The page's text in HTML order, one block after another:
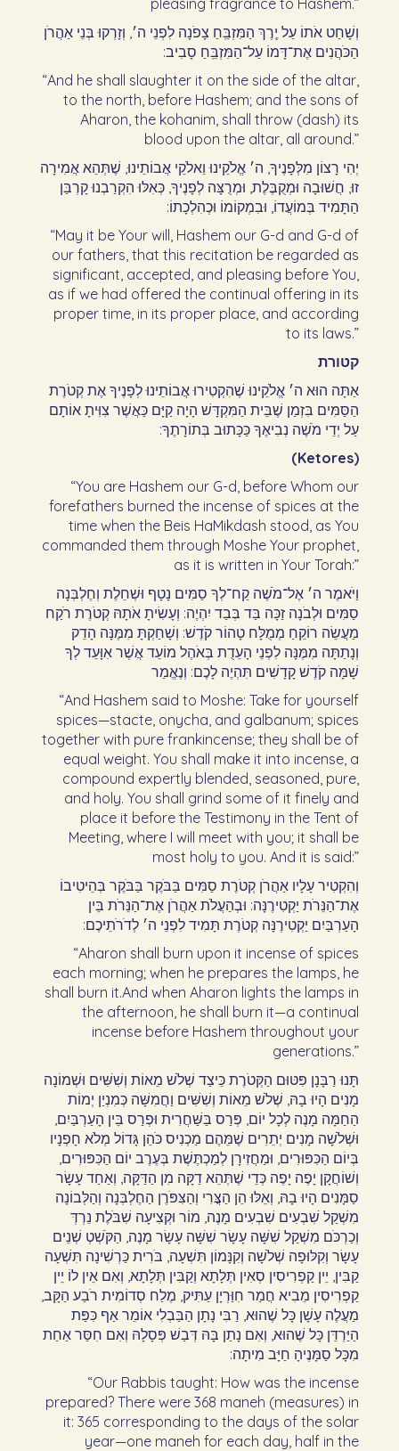
pleasing fragrance to Hashem.”
וְשָׁחַט אֹתוֹ עַל יֶֽרֶךְ הַמִּזְבֵּֽחַ צָפֹנָה לִפְנֵי ה׳, וְזָרְקוּ בְּנֵי אַהֲרֹן
הַכֹּהֲנִים אֶת־דָּמוֹ עַל־הַמִּזְבֵּֽחַ סָבִיב:‏
“And he shall slaughter it on the side of the altar,
to the north, before Hashem; and the sons of
Aharon, the kohanim, shall throw (dash) its
blood upon the altar, all around.”
יְהִי רָצוֹן מִלְּפָנֶיךָ, ה׳ אֱלֹקֵינוּ וֵאלֹקֵי אֲבוֹתֵינוּ, שֶׁתְּהֵא אֲמִירָה
זוּ, חֲשׁוּבָה וּמְקֻבֶּלֶת, וּמְרֻצָּה לְפָנֶיךָ, כְּאִלּוּ הִקְרַבְנוּ קָרְבַּן
הַתָּמִיד בְּמוֹעֲדוֹ, וּבִמְקוֹמוֹ וּכְהִלְכָתוֹ:‏
“May it be Your will, Hashem our G-d and G-d of
our fathers, that this recitation be regarded as
significant, accepted, and pleasing before You,
as if we had offered the continual offering in its
proper time, in its proper place, and according
to its laws.”
קטורת
אַתָּה הוּא ה׳ אֱלֹקֵינוּ שֶׁהִקְטִירוּ אֲבוֹתֵינוּ לְפָנֶיךָ אֶת קְטֹרֶת
הַסַּמִּים בִּזְמַן שֶׁבֵּית הַמִּקְדָּשׁ הָיָה קַיָּם כַּאֲשֶׁר צִוִּיתָ אוֹתָם
עַל יְדֵי מֹשֶׁה נְבִיאֶךָ כַּכָּתוּב בְּתוֹרָתֶךָ:‏
(Ketores)
“You are Hashem our G-d, before Whom our
forefathers burned the incense of spices at the
time when the Beis HaMikdash stood, as You
commanded them through Moshe Your prophet,
as it is written in Your Torah:”
וַיֹּאמֶר ה׳ אֶל־מֹשֶׁה קַח־לְךָ סַמִּים נָטָף וּשְׁחֵלֶת וְחֶלְבְּנָה
סַמִּים וּלְבֹנָה זַכָּה בַּד בְּבַד יִהְיֶה: וְעָשִׂיתָ אֹתָהּ קְטֹרֶת רֹקַח
מַעֲשֵׂה רוֹקֵחַ מְמֻלָּח טָהוֹר קֹדֶשׁ: וְשָׁחַקְתָּ מִמֶּנָּה הָדֵק
וְנָתַתָּה מִמֶּנָּה לִפְנֵי הָעֵדֻת בְּאֹהֶל מוֹעֵד אֲשֶׁר אִוָּעֵד לְךָ
שָׁמָּה קֹדֶשׁ קָדָשִׁים תִּהְיֶה לָכֶם: וְנֶאֱמַר‏
“And Hashem said to Moshe: Take for yourself
spices—stacte, onycha, and galbanum; spices
together with pure frankincense; they shall be of
equal weight. You shall make it into incense, a
compound expertly blended, seasoned, pure,
and holy. You shall grind some of it finely and
place it before the Testimony in the Tent of
Meeting, where I will meet with you; it shall be
most holy to you. And it is said:”
וְהִקְטִיר עָלָיו אַהֲרֹן קְטֹרֶת סַמִּים בַּבֹּקֶר בַּבֹּקֶר בְּהֵיטִיבוֹ
אֶת־הַנֵּרֹת יַקְטִירֶנָּה: וּבְהַעֲלֹת אַהֲרֹן אֶת־הַנֵּרֹת בֵּין
הָעַרְבַּיִם יַקְטִירֶנָּה קְטֹרֶת תָּמִיד לִפְנֵי ה׳ לְדֹרֹתֵיכֶם:‏
“Aharon shall burn upon it incense of spices
each morning; when he prepares the lamps, he
shall burn it.And when Aharon lights the lamps in
the afternoon, he shall burn it—a continual
incense before Hashem throughout your
generations.”
תָּנוּ רַבָּנָן פִּטּוּם הַקְּטֹרֶת כֵּיצַד שְׁלֹשׁ מֵאוֹת וְשִׁשִּׁים וּשְׁמוֹנָה
מָנִים הָיוּ בָהּ, שְׁלֹשׁ מֵאוֹת וְשִׁשִּׁים וַחֲמִשָּׁה כְּמִנְיַן יְמוֹת
הַחַמָּה מָנֶה לְכָל יוֹם, פְּרַס בַּשַּׁחֲרִית וּפְרַס בֵּין הָעַרְבַּיִם,
וּשְׁלֹשָׁה מָנִים יְתֵרִים שֶׁמֵּהֶם מַכְנִיס כֹּהֵן גָּדוֹל מְלֹא חָפְנָיו
בְּיוֹם הַכִּפּוּרִים, וּמַחֲזִירָן לְמַכְתֶּשֶׁת בְּעֶרֶב יוֹם הַכִּפּוּרִים,
וְשׁוֹחֲקָן יָפֶה יָפֶה כְּדֵי שֶׁתְּהֵא דַקָּה מִן הַדַּקָּה, וְאַחַד עָשָׂר
סַמָּנִים הָיוּ בָהּ, וְאֵלּוּ הֵן הַצֳּרִי וְהַצִּפֹּרֶן הַחֶלְבְּנָה וְהַלְּבוֹנָה
מִשְׁקַל שִׁבְעִים שִׁבְעִים מָנֶה, מוֹר וּקְצִיעָה שִׁבֹּלֶת נֵרְדְּ
וְכַרְכֹּם מִשְׁקַל שִׁשָּׁה עָשָׂר שִׁשָּׁה עָשָׂר מָנֶה, הַקֹּשְׁטְ שְׁנֵים
עָשָׂר וְקִלּוּפָה שְׁלֹשָׁה וְקִנָּמוֹן תִּשְׁעָה, בֹּרִית כַּרְשִׁינָה תִּשְׁעָה
קַבִּין, יֵין קַפְרִיסִין סְאִין תְּלָתָא וְקַבִּין תְּלָתָא, וְאִם אֵין לוֹ יֵין
קַפְרִיסִין מֵבִיא חֲמַר חִוַּרְיָן עַתִּיק, מֶלַח סְדוֹמִית רֹבַע הַקָּב,
מַעֲלֶה עָשָׁן כָּל שֶׁהוּא, רַבִּי נָתָן הַבַּבְלִי אוֹמֵר אַף כִּפַּת
הַיַּרְדֵּן כָּל שֶׁהוּא, וְאִם נָתַן בָּהּ דְּבַשׁ פְּסָלָהּ וְאִם חִסַּר אַחַת
מִכָּל סַמָּנֶיהָ חַיָּב מִיתָה:‏
“Our Rabbis taught: How was the incense
prepared? There were 368 maneh (measures) in
it: 365 corresponding to the days of the solar
year—one maneh for each day, half in the